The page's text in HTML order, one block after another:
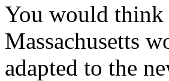
You would think
Massachusetts
adapted to the